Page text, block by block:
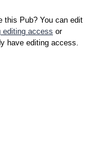
this Pub? You can edit
editing access or
have editing access.